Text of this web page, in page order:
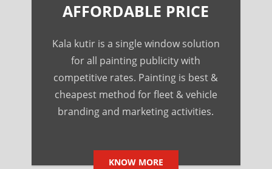
AFFORDABLE PRICE
Kala kutir is a single window solution
for all painting publicity with
competitive rates. Painting is best &
cheapest method for fleet & vehicle
branding and marketing activities.
KNOW MORE